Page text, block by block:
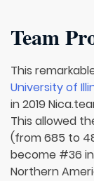
Team
This
University of
in 2019
This allowed
(from 685 to
become #36
Northern